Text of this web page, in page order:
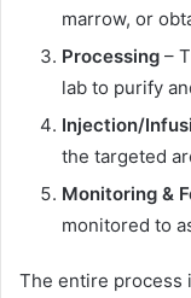
marrow, or
Processing –
lab to purify
Injection/
the targeted
Monitoring &
monitored to
The entire process